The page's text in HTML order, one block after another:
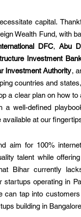
capital.
DFC, Abu
Investment
Investment Authority,
countries and
a clear plan on how to
a well-defined
at our
aim for 100%
talent while
Bihar currently
operating in
tap into
building in